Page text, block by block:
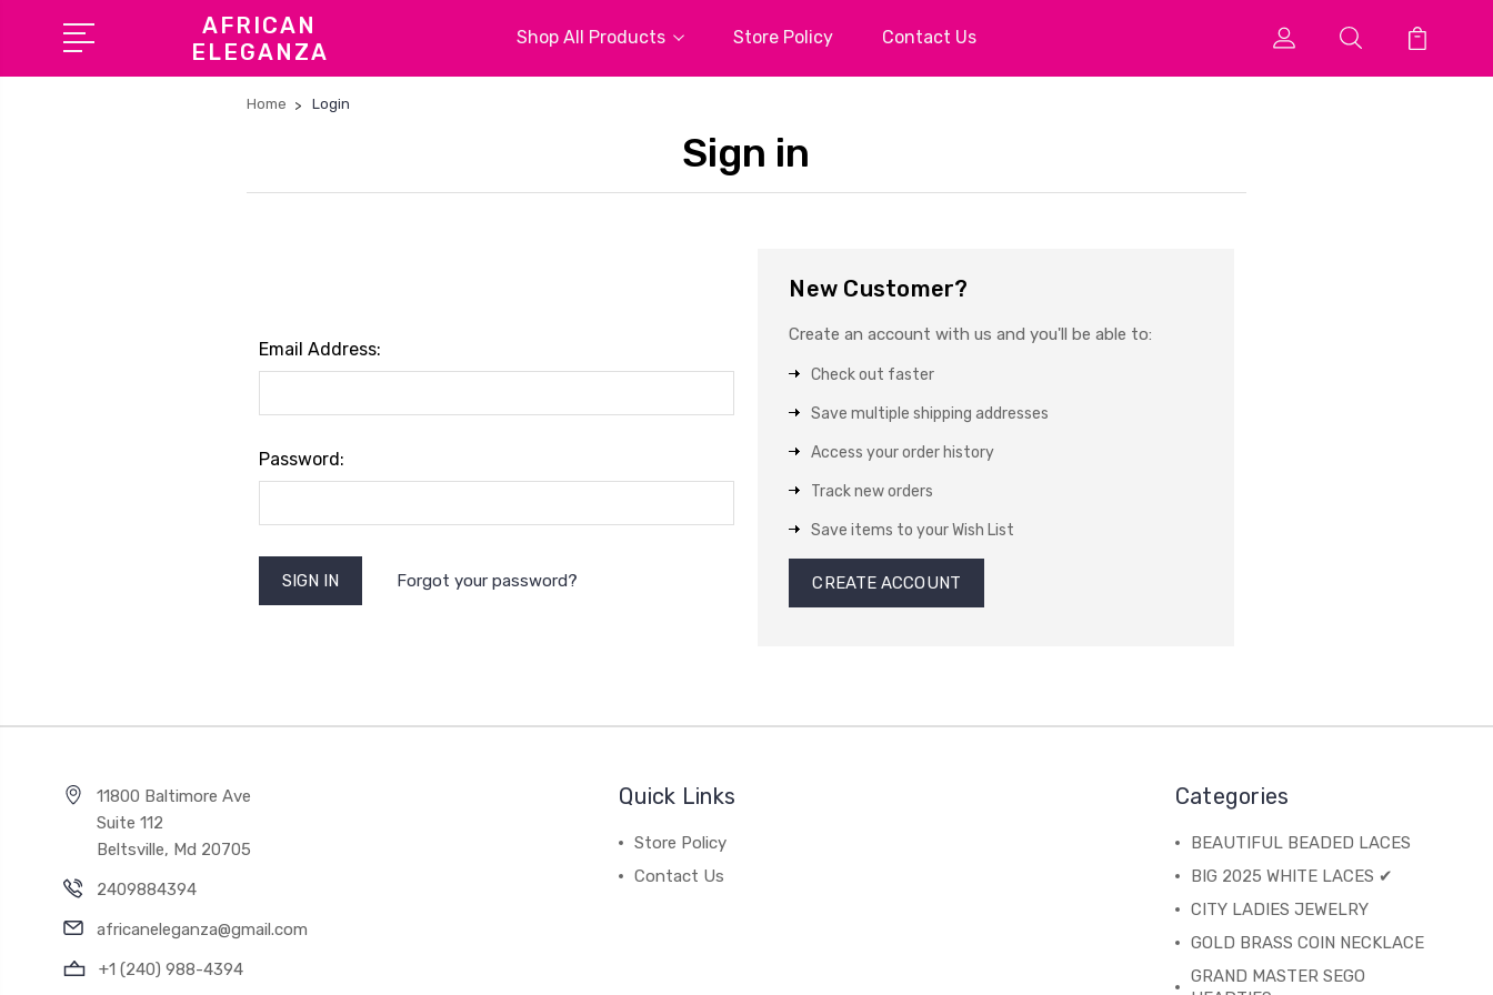
AFRICAN
ELEGANZA
Shop All Products Store Policy Contact Us
Home Login
Sign in
Email Address:
Password:
Forgot your password?
New Customer?
Create an account with us and you'll be able to:
Check out faster
Save multiple shipping addresses
Access your order history
Track new orders
Save items to your Wish List
CREATE ACCOUNT
11800 Baltimore Ave
Suite 112
Beltsville, Md 20705
2409884394
africaneleganza@gmail.com
+1 (240) 988-4394
Quick Links
Store Policy
Contact Us
Categories
BEAUTIFUL BEADED LACES
BIG 2025 WHITE LACES ✔
CITY LADIES JEWELRY
GOLD BRASS COIN NECKLACE
GRAND MASTER SEGO